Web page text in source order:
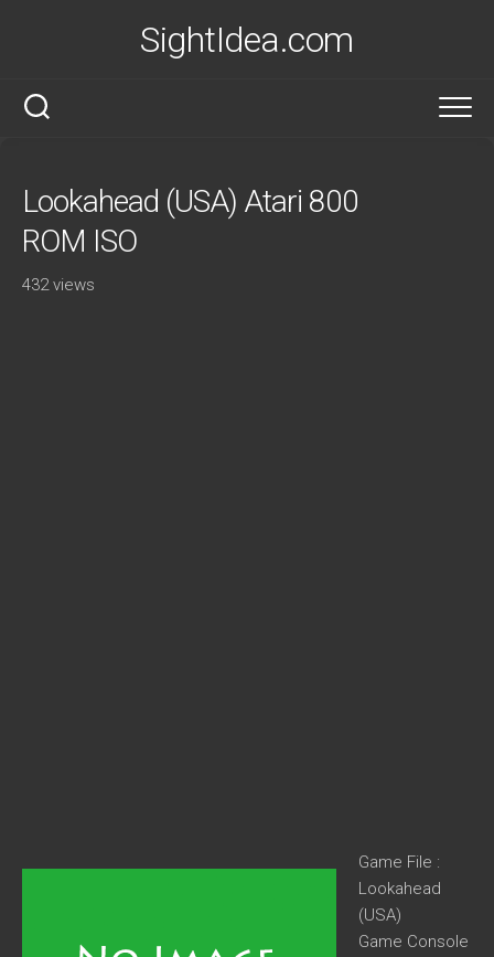
SightIdea.com
Lookahead (USA) Atari 800
ROM ISO
432 views
Game File :
Lookahead
(USA)
Game Console